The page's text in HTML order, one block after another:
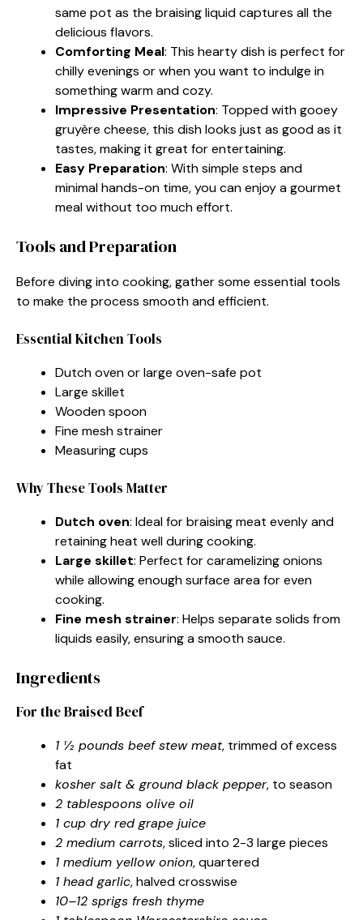
same pot as the braising liquid captures all the
delicious flavors.
Comforting Meal: This hearty dish is perfect for
chilly evenings or when you want to indulge in
something warm and cozy.
Impressive Presentation: Topped with gooey
gruyère cheese, this dish looks just as good as it
tastes, making it great for entertaining.
Easy Preparation: With simple steps and
minimal hands-on time, you can enjoy a gourmet
meal without too much effort.
Tools and Preparation
Before diving into cooking, gather some essential tools
to make the process smooth and efficient.
Essential Kitchen Tools
Dutch oven or large oven-safe pot
Large skillet
Wooden spoon
Fine mesh strainer
Measuring cups
Why These Tools Matter
Dutch oven: Ideal for braising meat evenly and
retaining heat well during cooking.
Large skillet: Perfect for caramelizing onions
while allowing enough surface area for even
cooking.
Fine mesh strainer: Helps separate solids from
liquids easily, ensuring a smooth sauce.
Ingredients
For the Braised Beef
1 ½ pounds beef stew meat, trimmed of excess
fat
kosher salt & ground black pepper, to season
2 tablespoons olive oil
1 cup dry red grape juice
2 medium carrots, sliced into 2-3 large pieces
1 medium yellow onion, quartered
1 head garlic, halved crosswise
10–12 sprigs fresh thyme